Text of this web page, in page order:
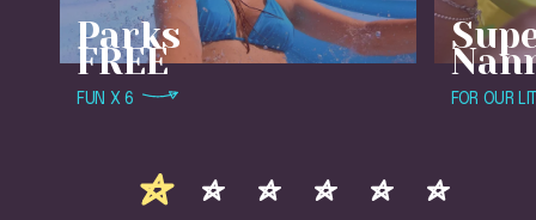
Parks
FREE
FUN X 6 FOR OUR